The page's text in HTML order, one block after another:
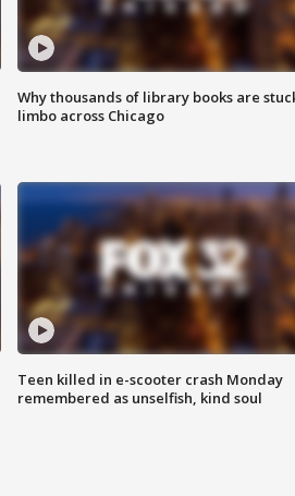
Why thousands of library books are
limbo across Chicago
Teen killed in e-scooter crash Monday
remembered as unselfish, kind soul